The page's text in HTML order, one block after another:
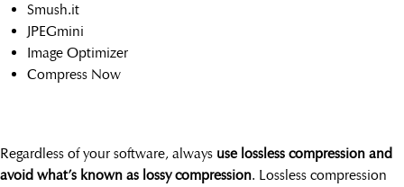
Smush.it
JPEGmini
Image Optimizer
Compress Now
Regardless of your software, always use lossless compression and
avoid what’s known as lossy compression. Lossless compression